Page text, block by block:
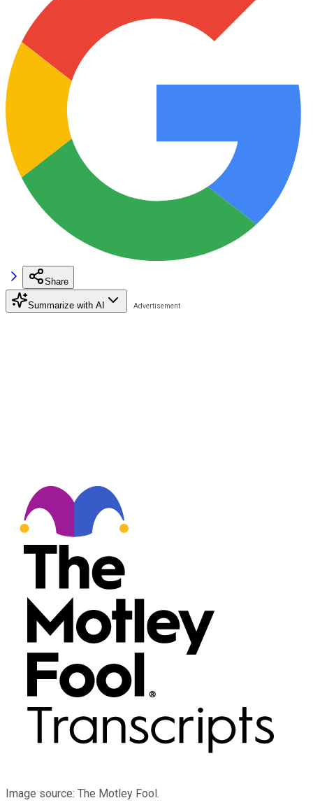
Share
Summarize with AI
Image source: The Motley Fool.